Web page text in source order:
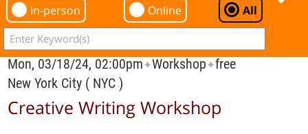
In-person Online All
Mon, 03/18/24, 02:00pm✦Workshop✦free
New York City ( NYC )
Creative Writing Workshop